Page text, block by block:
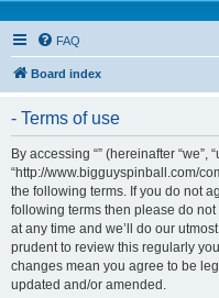
FAQ
Board index
- Terms of use
By accessing “” (hereinafter “we”,
“http://www.bigguyspinball.com/
the following terms. If you do not
following terms then please do not
at any time and we’ll do our
prudent to review this regularly
changes mean you agree to be
updated and/or amended.